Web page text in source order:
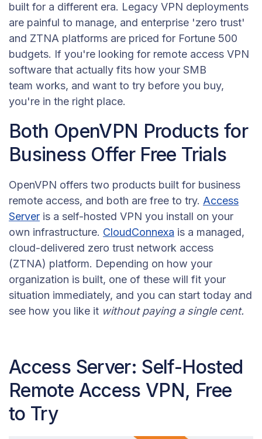
built for a different era. Legacy VPN deployments
are painful to manage, and enterprise 'zero trust'
and ZTNA platforms are priced for Fortune 500
budgets. If you're looking for remote access VPN
software that actually fits how your SMB
team works, and want to try before you buy,
you're in the right place.
Both OpenVPN Products for
Business Offer Free Trials
OpenVPN offers two products built for business
remote access, and both are free to try. Access
Server is a self-hosted VPN you install on your
own infrastructure. CloudConnexa is a managed,
cloud-delivered zero trust network access
(ZTNA) platform. Depending on how your
organization is built, one of these will fit your
situation immediately, and you can start today and
see how you like it without paying a single cent.
Access Server: Self-Hosted
Remote Access VPN, Free
to Try